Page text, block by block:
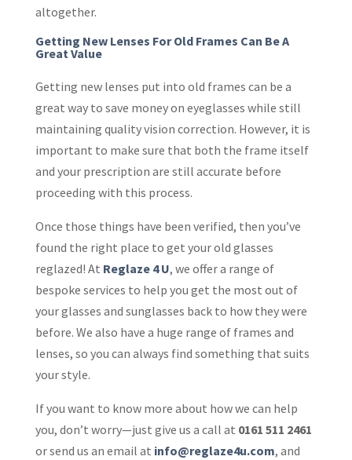
altogether.
Getting New Lenses For Old Frames Can Be A
Great Value
Getting new lenses put into old frames can be a
great way to save money on eyeglasses while still
maintaining quality vision correction. However, it is
important to make sure that both the frame itself
and your prescription are still accurate before
proceeding with this process.
Once those things have been verified, then you’ve
found the right place to get your old glasses
reglazed! At Reglaze 4 U, we offer a range of
bespoke services to help you get the most out of
your glasses and sunglasses back to how they were
before. We also have a huge range of frames and
lenses, so you can always find something that suits
your style.
If you want to know more about how we can help
you, don’t worry—just give us a call at 0161 511 2461
or send us an email at info@reglaze4u.com, and